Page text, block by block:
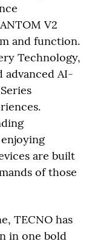
V2
and function.
Technology,
advanced AI-
are built
of those
TECNO has
in one bold